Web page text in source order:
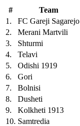
# Team
1.
FC Gareji Sagarejo
2.
Merani Martvili
3.
Shturmi
4.
Telavi
5.
Odishi 1919
6.
Gori
7.
Bolnisi
8.
Dusheti
9.
Kolkheti 1913
10. Samtredia